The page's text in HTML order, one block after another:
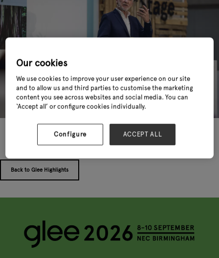
Back to Glee Highlights
Our cookies
We use cookies to improve your user experience on our site
and to allow us and third parties to customise the marketing
content you see across websites and social media. You can
‘Accept all’ or configure cookies individually.
Configure ACCEPT ALL